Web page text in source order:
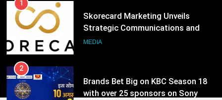
1
Skorecard Marketing Unveils
Strategic Communications and
Growth Advisory Services in
MEDIA
2
Brands Bet Big on KBC Season 18
with over 25 sponsors on Sony